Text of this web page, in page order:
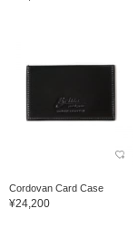
Cordovan Card Case
¥24,200